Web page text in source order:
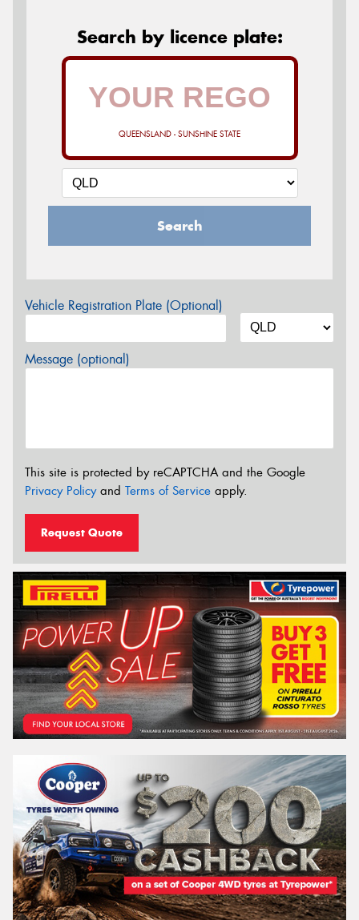
Search by licence plate:
QUEENSLAND - SUNSHINE STATE
Search
Vehicle Registration Plate (Optional)
Message (optional)
This site is protected by reCAPTCHA and the Google
Privacy Policyand Terms of Service apply.
Request Quote